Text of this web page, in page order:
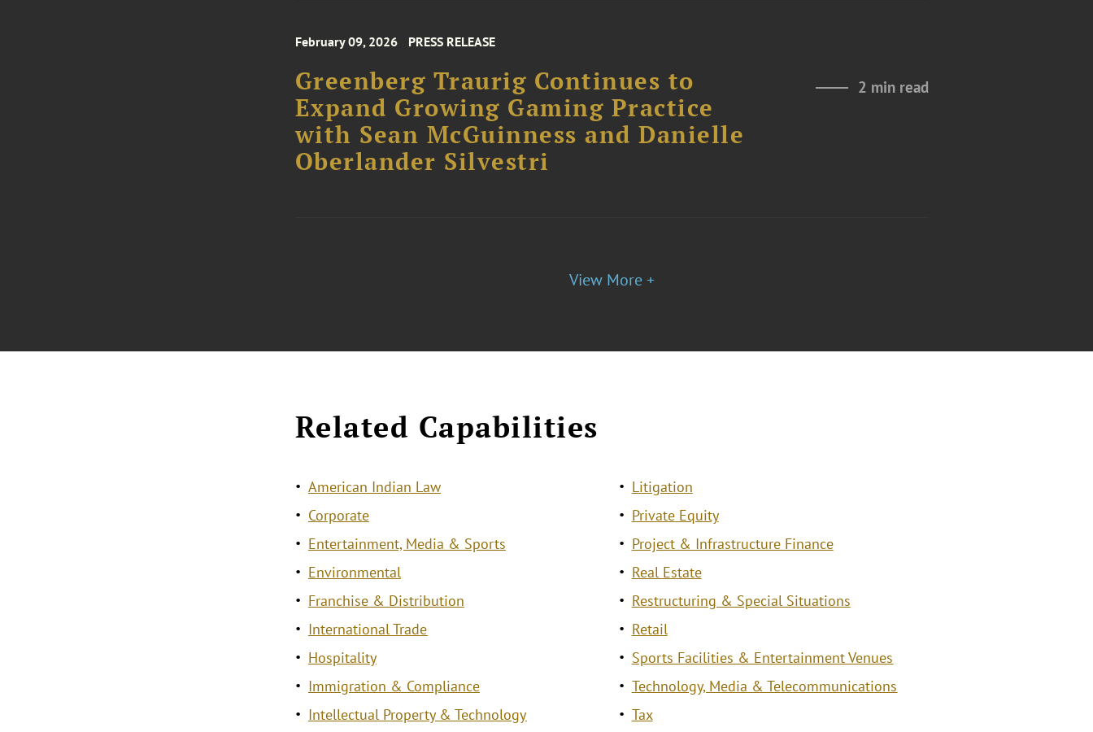
February 09, 2026 PRESS RELEASE
Greenberg Traurig Continues to
Expand Growing Gaming Practice
with Sean McGuinness and Danielle
Oberlander Silvestri
2 min read
View More +
Related Capabilities
American Indian Law
Corporate
Entertainment, Media & Sports
Environmental
Franchise & Distribution
International Trade
Hospitality
Immigration & Compliance
Intellectual Property & Technology
Litigation
Private Equity
Project & Infrastructure Finance
Real Estate
Restructuring & Special Situations
Retail
Sports Facilities & Entertainment Venues
Technology, Media & Telecommunications
Tax